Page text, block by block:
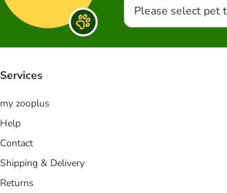
Please select pet
Services
my zooplus
Help
Contact
Shipping & Delivery
Returns